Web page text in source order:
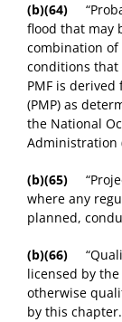
(b)(64)
flood that may
combination
conditions that
PMF is
(PMP) as
the National
Administration
(b)(65)
where any
planned,
(b)(66)
licensed by
otherwise
by this chapter.